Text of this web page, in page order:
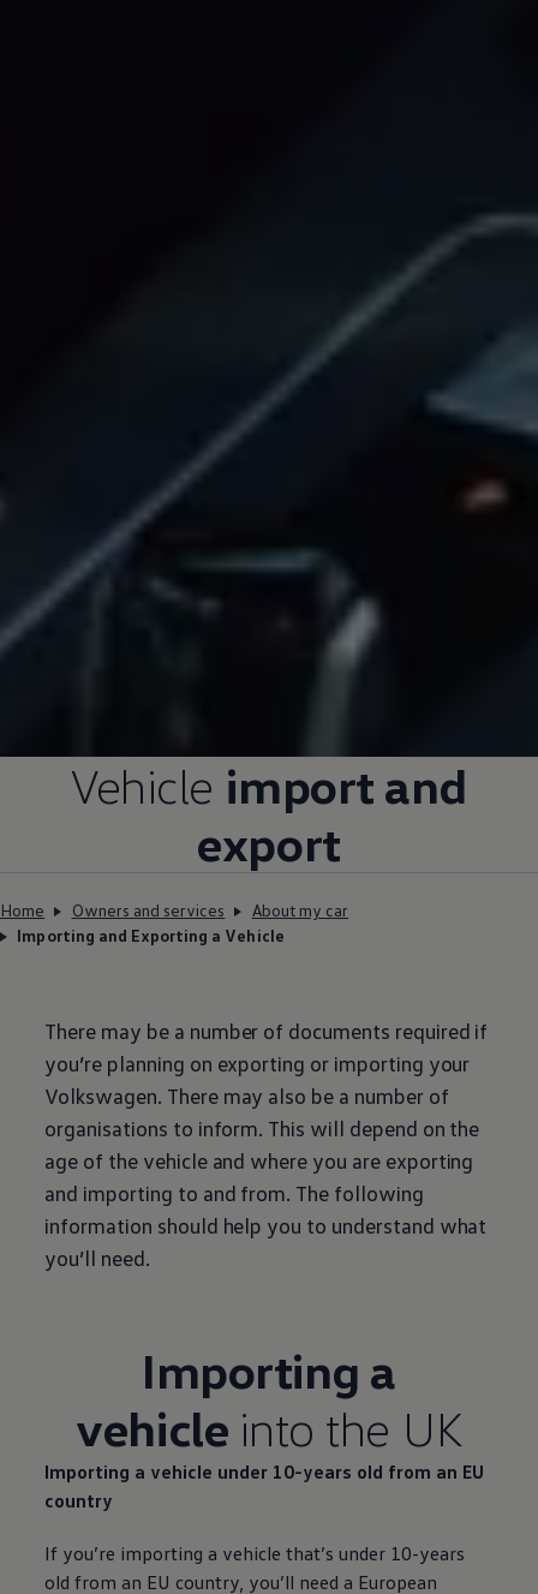
Vehicle import and
export
Home Owners and services
About my car
Importing and Exporting a Vehicle
There may be a number of documents required if
you’re planning on exporting or importing your
Volkswagen. There may also be a number of
organisations to inform. This will depend on the
age of the vehicle and where you are exporting
and importing to and from. The following
information should help you to understand what
you’ll need.
Importing a
vehicle into the UK
Importing a vehicle under 10-years old from an EU
country
If you’re importing a vehicle that’s under 10-years
old from an EU country, you’ll need a European